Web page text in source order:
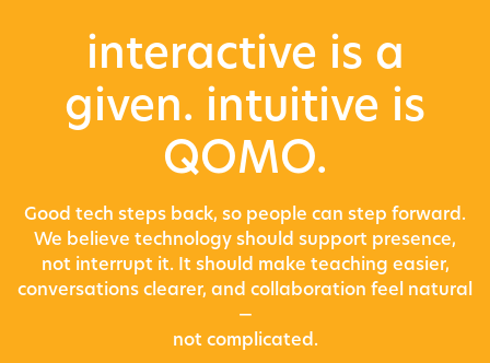
interactive is a
given. intuitive is
QOMO.
Good tech steps back, so people can step forward.
We believe technology should support presence,
not interrupt it. It should make teaching easier,
conversations clearer, and collaboration feel natural
—
not complicated.